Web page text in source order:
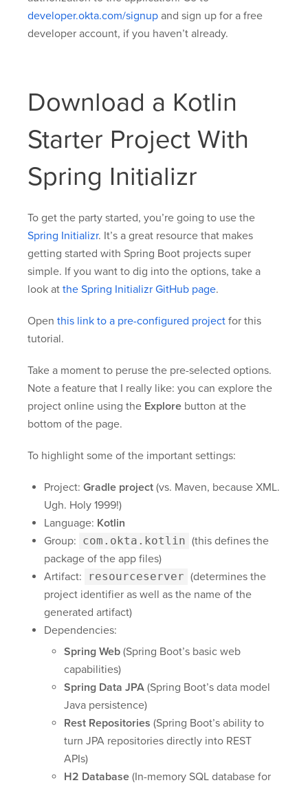
developer.okta.com/signup and sign up for a free
developer account, if you haven’t already.
Download a Kotlin
Starter Project With
Spring Initializr
To get the party started, you’re going to use the
Spring Initializr. It’s a great resource that makes
getting started with Spring Boot projects super
simple. If you want to dig into the options, take a
look at the Spring Initializr GitHub page.
Open this link to a pre-configured project for this
tutorial.
Take a moment to peruse the pre-selected options.
Note a feature that I really like: you can explore the
project online using the Explore button at the
bottom of the page.
To highlight some of the important settings:
Project: Gradle project (vs. Maven, because XML.
Ugh. Holy 1999!)
Language: Kotlin
Group: com.okta.kotlin (this defines the
package of the app files)
Artifact:
resourceserver (determines the
project identifier as well as the name of the
generated artifact)
Dependencies:
Spring Web (Spring Boot’s basic web
capabilities)
Spring Data JPA (Spring Boot’s data model
Java persistence)
Rest Repositories (Spring Boot’s ability to
turn JPA repositories directly into REST
APIs)
H2 Database (In-memory SQL database for